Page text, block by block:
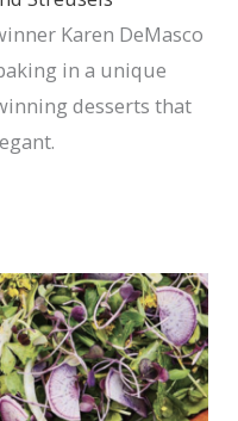
Karen DeMasco
in a unique
desserts that